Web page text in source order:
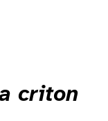
criton